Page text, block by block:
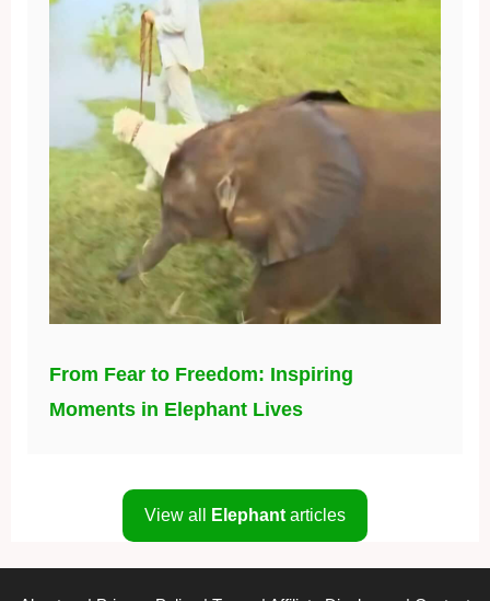
From Fear to Freedom: Inspiring
Moments in Elephant Lives
View all Elephant articles